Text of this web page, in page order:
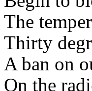
The
Thirty
A ban on
On the